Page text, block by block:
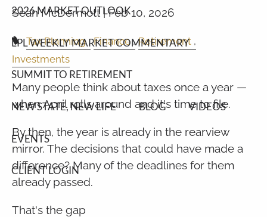
2026 MARKET OUTLOOK
LPL WEEKLY MARKET COMMENTARY
SUMMIT TO RETIREMENT
NEW STATE, NEW LIFE BLOG VIDEOS
EVENTS
CLIENT LOGIN
Sean McDermott |Feb 10, 2026
Tax Planning Finance
Retirement
Investments
Many people think about taxes once a year —
when April rolls around and it's time to file.
By then, the year is already in the rearview
mirror. The decisions that could have made a
difference? Many of the deadlines for them
already passed.
That's the gap